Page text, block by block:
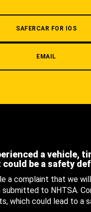
SAFERCAR FOR IOS
EMAIL
a vehicle,
be a safety
a complaint that we
to NHTSA.
which could lead to a